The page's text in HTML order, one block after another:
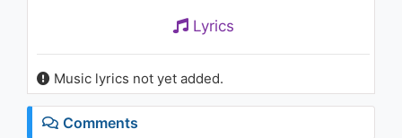
Lyrics
Music lyrics not yet added.
Comments